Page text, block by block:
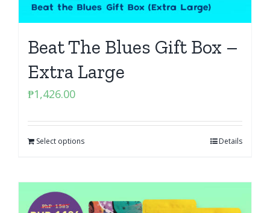
Beat The Blues Gift Box –
Extra Large
₱1,426.00
Select options Details